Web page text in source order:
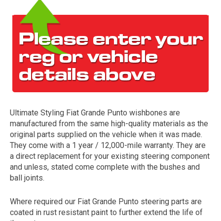
The first letter
represents the year the car was registered.
Ultimate Styling Fiat Grande Punto wishbones are
manufactured from the same high-quality materials as the
original parts supplied on the vehicle when it was made.
They come with a 1 year / 12,000-mile warranty. They are
a direct replacement for your existing steering component
and unless, stated come complete with the bushes and
ball joints.
Where required our Fiat Grande Punto steering parts are
coated in rust resistant paint to further extend the life of